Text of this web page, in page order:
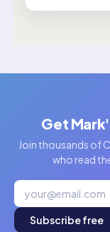
Get
Join thousands of
who read
Subscribe free